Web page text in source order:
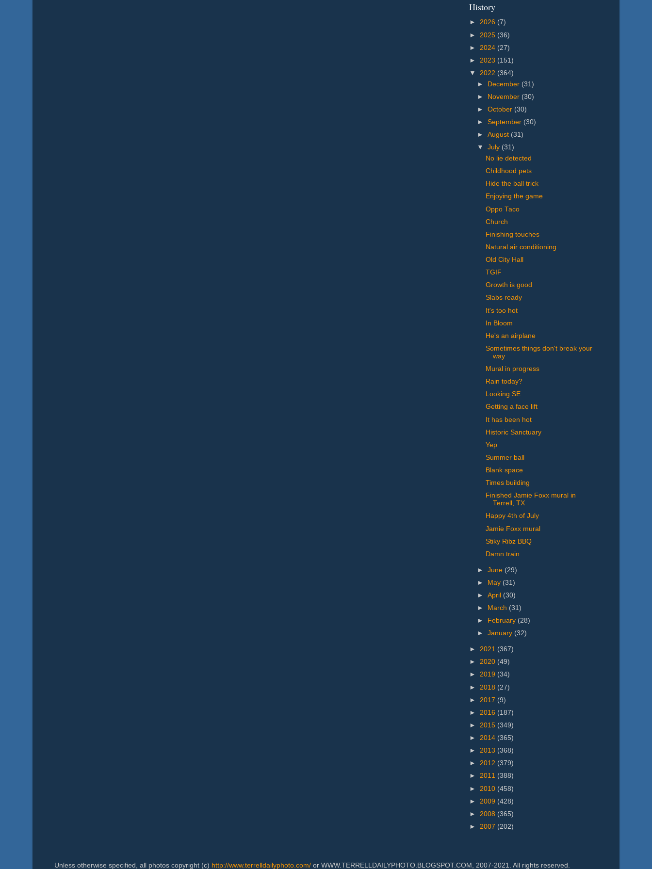
History
► 2026 (7)
► 2025 (36)
► 2024 (27)
► 2023 (151)
▼ 2022 (364)
► December (31)
►
November (30)
►October (30)
►September (30)
►August (31)
▼July (31)
No lie detected
Childhood pets
Hide the ball trick
Enjoying the game
Oppo Taco
Church
Finishing touches
Natural air conditioning
Old City Hall
TGIF
Growth is good
Slabs ready
It's too hot
In Bloom
He's an airplane
Sometimes things don't break your
way
Mural in progress
Rain today?
Looking SE
Getting a face lift
It has been hot
Historic Sanctuary
Yep
Summer ball
Blank space
Times building
Finished Jamie Foxx mural in
Terrell, TX
Happy 4th of July
Jamie Foxx mural
Stiky Ribz BBQ
Damn train
►June (29)
►
May (31)
►April (30)
►
March (31)
►
February (28)
►January (32)
► 2021 (367)
► 2020 (49)
► 2019 (34)
► 2018 (27)
► 2017 (9)
► 2016 (187)
► 2015 (349)
► 2014 (365)
► 2013 (368)
► 2012 (379)
► 2011 (388)
► 2010 (458)
► 2009 (428)
► 2008 (365)
► 2007 (202)
Unless otherwise specified, all photos copyright (c) http://www.terrelldailyphoto.com/ or WWW.TERRELLDAILYPHOTO.BLOGSPOT.COM, 2007-2021. All rights reserved.